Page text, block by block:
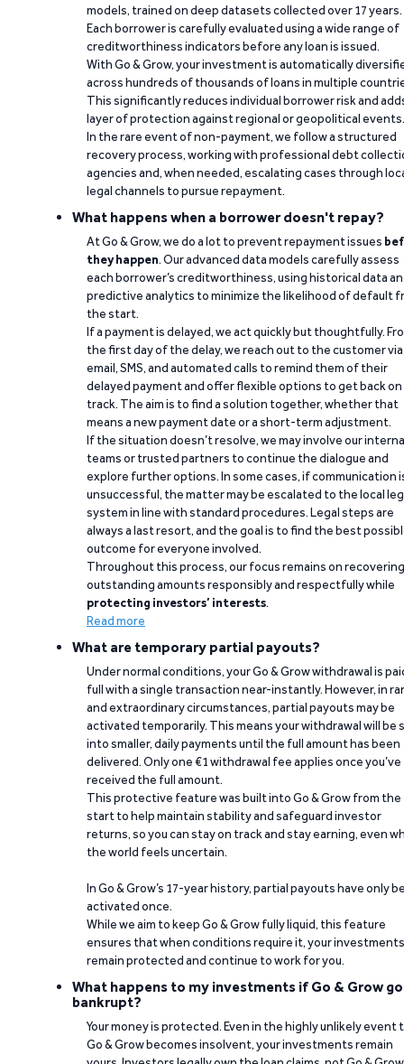
models, trained on deep datasets collected over 17 years.
Each borrower is carefully evaluated using a wide range of
creditworthiness indicators before any loan is issued.
With Go & Grow, your investment is automatically
across hundreds of thousands of loans in multiple
This significantly reduces individual borrower risk and
layer of protection against regional or geopolitical events.
In the rare event of non-payment, we follow a structured
recovery process, working with professional debt
agencies and, when needed, escalating cases through
legal channels to pursue repayment.
What happens when a borrower doesn't repay?
At Go & Grow, we do a lot to prevent repayment issues
they happen. Our advanced data models carefully assess
each borrower’s creditworthiness, using historical data
predictive analytics to minimize the likelihood of default
the start.
If a payment is delayed, we act quickly but thoughtfully.
the first day of the delay, we reach out to the customer via
email, SMS, and automated calls to remind them of their
delayed payment and offer flexible options to get back on
track. The aim is to find a solution together, whether that
means a new payment date or a short-term adjustment.
If the situation doesn’t resolve, we may involve our
teams or trusted partners to continue the dialogue and
explore further options. In some cases, if communication
unsuccessful, the matter may be escalated to the local
system in line with standard procedures. Legal steps are
always a last resort, and the goal is to find the best
outcome for everyone involved.
Throughout this process, our focus remains on recovering
outstanding amounts responsibly and respectfully while
protecting investors’ interests.
Read more
What are temporary partial payouts?
Under normal conditions, your Go & Grow withdrawal is
full with a single transaction near-instantly. However, in
and extraordinary circumstances, partial payouts may be
activated temporarily. This means your withdrawal will be
into smaller, daily payments until the full amount has been
delivered. Only one €1 withdrawal fee applies once you’ve
received the full amount.
This protective feature was built into Go & Grow from the
start to help maintain stability and safeguard investor
returns, so you can stay on track and stay earning, even
the world feels uncertain.
In Go & Grow’s 17-year history, partial payouts have only
activated once.
While we aim to keep Go & Grow fully liquid, this feature
ensures that when conditions require it, your investments
remain protected and continue to work for you.
What happens to my investments if Go & Grow
bankrupt?
Your money is protected. Even in the highly unlikely event
Go & Grow becomes insolvent, your investments remain